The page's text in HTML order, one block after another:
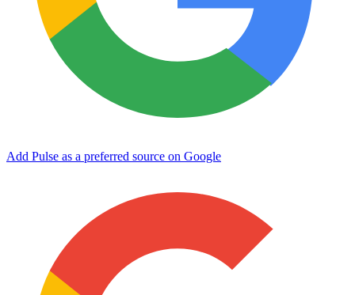
Add Pulse as a preferred source on Google